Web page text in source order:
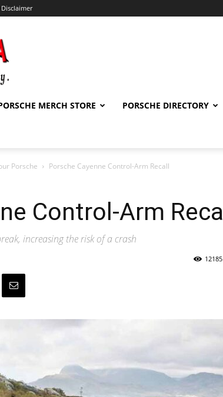
MERCH STORE PORSCHE DIRECTORY
Porsche Porsche Cayenne Control-Arm Recall
Control-Arm Recall
increasing the risk of a crash
12185